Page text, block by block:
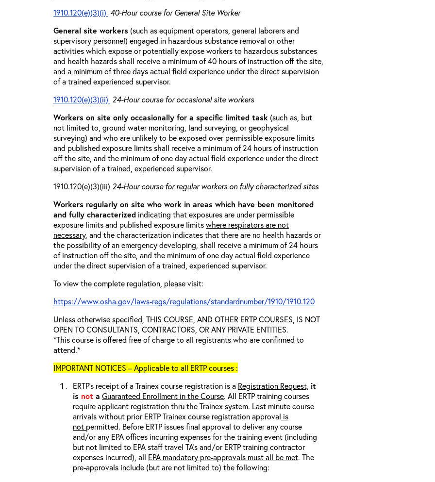
1910.120(e)(3)(i) 40-Hour course for General Site Worker
General site workers (such as equipment operators, general laborers and
supervisory personnel) engaged in hazardous substance removal or other
activities which expose or potentially expose workers to hazardous substances
and health hazards shall receive a minimum of 40 hours of instruction off the site,
and a minimum of three days actual field experience under the direct supervision
of a trained experienced supervisor.
1910.120(e)(3)(ii) 24-Hour course for occasional site workers
Workers on site only occasionally for a specific limited task (such as, but
not limited to, ground water monitoring, land surveying, or geophysical
surveying) and who are unlikely to be exposed over permissible exposure limits
and published exposure limits shall receive a minimum of 24 hours of instruction
off the site, and the minimum of one day actual field experience under the direct
supervision of a trained, experienced supervisor.
1910.120(e)(3)(iii) 24-Hour course for regular workers on fully characterized sites
Workers regularly on site who work in areas which have been monitored
and fully characterized indicating that exposures are under permissible
exposure limits and published exposure limitswhere respirators are not
necessary, and the characterization indicates that there are no health hazards or
the possibility of an emergency developing, shall receive a minimum of 24 hours
of instruction off the site, and the minimum of one day actual field experience
under the direct supervision of a trained, experienced supervisor.
To view the complete regulation, please visit:
https://www.osha.gov/laws-regs/regulations/standardnumber/1910/1910.120
Unless otherwise specified, THIS COURSE, AND OTHER ERTP COURSES, IS NOT
OPEN TO CONSULTANTS, CONTRACTORS, OR ANY PRIVATE ENTITIES.
*This course is offered free of charge to all registrants who are confirmed to
attend.*
IMPORTANT NOTICES – Applicable to all ERTP courses :
ERTP’s receipt of a Trainex course registration is a Registration Request, it
is not a Guaranteed Enrollment in the Course. All ERTP training courses
require applicant registration thru the Trainex system. Last minute course
arrivals without prior ERTP Trainex course registration approval is
not permitted. Before ERTP issues final approval to deliver any course
and/or any EPA offices incurring expenses for the training event (including
but not limited to EPA staff travel TA’s and/or ERTP training contractor
expenses incurred), all EPA mandatory pre-approvals must all be met. The
pre-approvals include (but are not limited to) the following: